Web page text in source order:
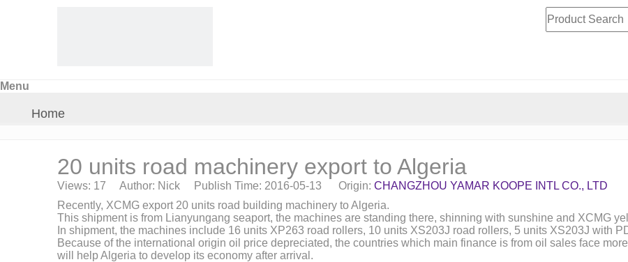
Menu
Home
About Us
Products
Crane Parts
20 units road machinery export to Algeria
Views: 17 Author: Nick Publish Time: 2016-05-13 Origin: CHANGZHOU YAMAR KOOPE INTL CO., LTD
Recently, XCMG export 20 units road building machinery to Algeria.
This shipment is from Lianyungang seaport, the machines are standing there, shinning with sunshine and XCMG
In shipment, the machines include 16 units XP263 road rollers, 10 units XS203J road rollers, 5 units XS203J with
Because of the international origin oil price depreciated, the countries which main finance is from oil sales face
will help Algeria to develop its economy after arrival.